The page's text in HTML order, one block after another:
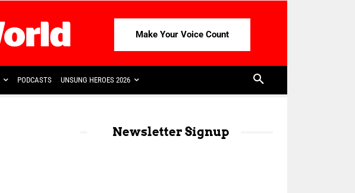
Make Your Voice Count
PODCASTS UNSUNG HEROES 2026
Newsletter Signup